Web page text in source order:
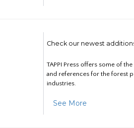
Check our newest
TAPPI Press offers some of
and references for the forest
industries.
See More